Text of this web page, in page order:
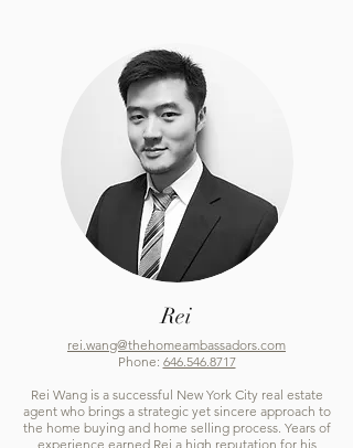
Rei
rei.wang@thehomeambassadors.com
Phone: 646.546.8717
Rei Wang is a successful New York City real estate
agent who brings a strategic yet sincere approach to
the home buying and home selling process. Years of
experience earned Rei a high reputation for his